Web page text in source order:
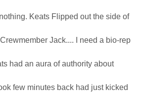
Keats Flipped out the side of
Jack.... I need a bio-rep
had an aura of authority about
few minutes back had just kicked